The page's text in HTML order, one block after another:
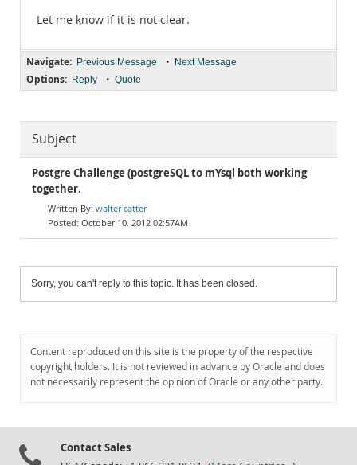
Let me know if it is not clear.
Navigate: Previous Message • Next Message
Options: Reply • Quote
Subject
Postgre Challenge (postgreSQL to mYsql both working
together.
walter catter
October 10, 2012 02:57AM
Sorry, you can't reply to this topic. It has been closed.
Content reproduced on this site is the property of the respective
copyright holders. It is not reviewed in advance by Oracle and does
not necessarily represent the opinion of Oracle or any other party.
Contact Sales